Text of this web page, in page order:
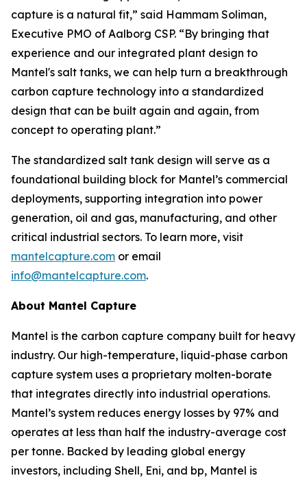
capture is a natural fit,” said Hammam Soliman,
Executive PMO of Aalborg CSP. “By bringing that
experience and our integrated plant design to
Mantel's salt tanks, we can help turn a breakthrough
carbon capture technology into a standardized
design that can be built again and again, from
concept to operating plant.”
The standardized salt tank design will serve as a
foundational building block for Mantel’s commercial
deployments, supporting integration into power
generation, oil and gas, manufacturing, and other
critical industrial sectors. To learn more, visit
mantelcapture.com or email
info@mantelcapture.com.
About Mantel Capture
Mantel is the carbon capture company built for heavy
industry. Our high-temperature, liquid-phase carbon
capture system uses a proprietary molten-borate
that integrates directly into industrial operations.
Mantel’s system reduces energy losses by 97% and
operates at less than half the industry-average cost
per tonne. Backed by leading global energy
investors, including Shell, Eni, and bp, Mantel is